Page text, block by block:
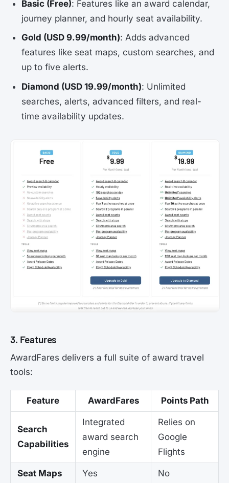
Basic (Free): Features like an award calendar,
journey planner, and hourly seat availability.
Gold (USD 9.99/month): Adds advanced
features like seat maps, custom searches, and
up to five alerts.
Diamond (USD 19.99/month): Unlimited
searches, alerts, advanced filters, and real-
time availability updates.
3. Features
AwardFares delivers a full suite of award travel
tools:
Feature AwardFares Points Path
Search
Capabilities
Integrated
award search
engine
Relies on
Google
Flights
Seat Maps Yes No